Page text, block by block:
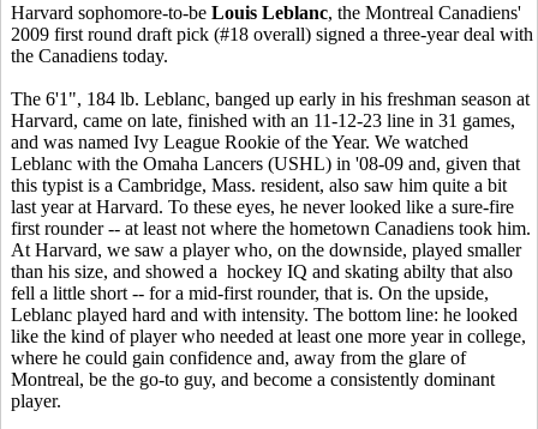
Harvard sophomore-to-be Louis Leblanc, the Montreal Canadiens'
2009 first round draft pick (#18 overall) signed a three-year deal with
the Canadiens today.
The 6'1", 184 lb. Leblanc, banged up early in his freshman season at
Harvard, came on late, finished with an 11-12-23 line in 31 games,
and was named Ivy League Rookie of the Year. We watched
Leblanc with the Omaha Lancers (USHL) in '08-09 and, given that
this typist is a Cambridge, Mass. resident, also saw him quite a bit
last year at Harvard. To these eyes, he never looked like a sure-fire
first rounder -- at least not where the hometown Canadiens took him.
At Harvard, we saw a player who, on the downside, played smaller
than his size, and showed a hockey IQ and skating abilty that also
fell a little short -- for a mid-first rounder, that is. On the upside,
Leblanc played hard and with intensity. The bottom line: he looked
like the kind of player who needed at least one more year in college,
where he could gain confidence and, away from the glare of
Montreal, be the go-to guy, and become a consistently dominant
player.